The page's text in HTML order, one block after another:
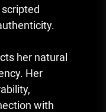
her natural
Her
with